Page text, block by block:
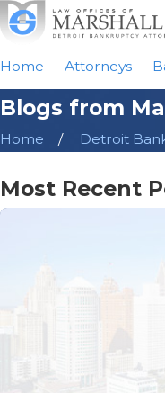
Home Attorneys
Blogs from
Home Detroit
Most Recent